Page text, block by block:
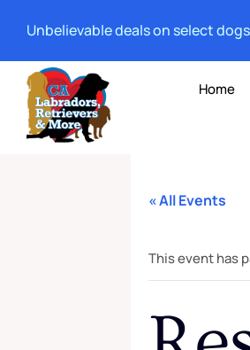
Unbelievable deals on select
Home
« All Events
This event has